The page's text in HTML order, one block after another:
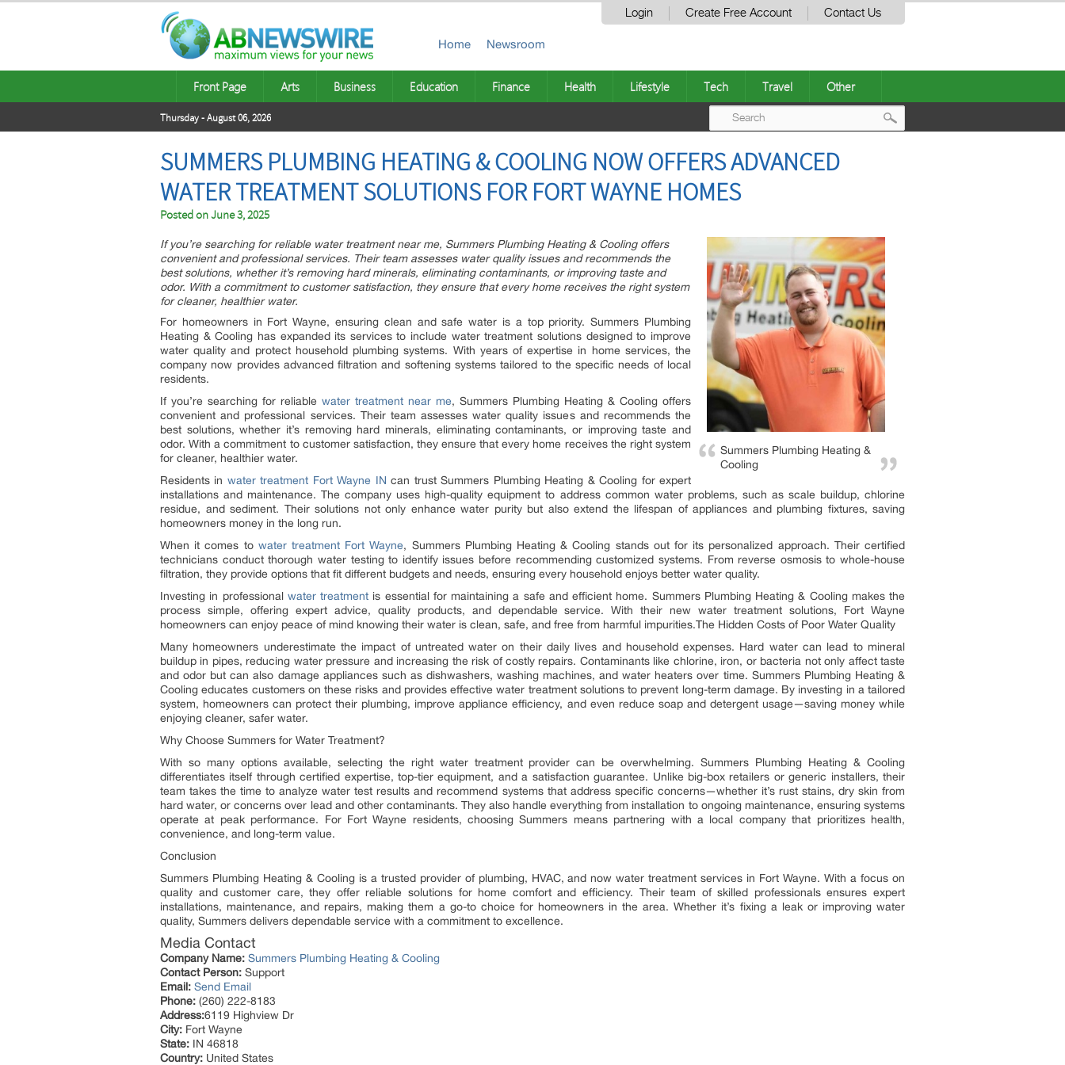
Login Create Free Account Contact Us
Home Newsroom
Front Page Arts Business Education Finance Health Lifestyle Tech Travel Other
Thursday - August 06, 2026
SUMMERS PLUMBING HEATING & COOLING NOW OFFERS ADVANCED
WATER TREATMENT SOLUTIONS FOR FORT WAYNE HOMES
Posted onJune 3, 2025
Summers Plumbing Heating &
Cooling
If you’re searching for reliable water treatment near me, Summers Plumbing Heating & Cooling offers
convenient and professional services. Their team assesses water quality issues and recommends the
best solutions, whether it’s removing hard minerals, eliminating contaminants, or improving taste and
odor. With a commitment to customer satisfaction, they ensure that every home receives the right system
for cleaner, healthier water.
For homeowners in Fort Wayne, ensuring clean and safe water is a top priority. Summers Plumbing
Heating & Cooling has expanded its services to include water treatment solutions designed to improve
water quality and protect household plumbing systems. With years of expertise in home services, the
company now provides advanced filtration and softening systems tailored to the specific needs of local
residents.
If you’re searching for reliable water treatment near me, Summers Plumbing Heating & Cooling offers
convenient and professional services. Their team assesses water quality issues and recommends the
best solutions, whether it’s removing hard minerals, eliminating contaminants, or improving taste and
odor. With a commitment to customer satisfaction, they ensure that every home receives the right system
for cleaner, healthier water.
Residents in water treatment Fort Wayne IN can trust Summers Plumbing Heating & Cooling for expert
installations and maintenance. The company uses high-quality equipment to address common water problems, such as scale buildup, chlorine
residue, and sediment. Their solutions not only enhance water purity but also extend the lifespan of appliances and plumbing fixtures, saving
homeowners money in the long run.
When it comes to water treatment Fort Wayne, Summers Plumbing Heating & Cooling stands out for its personalized approach. Their certified
technicians conduct thorough water testing to identify issues before recommending customized systems. From reverse osmosis to whole-house
filtration, they provide options that fit different budgets and needs, ensuring every household enjoys better water quality.
Investing in professional water treatment is essential for maintaining a safe and efficient home. Summers Plumbing Heating & Cooling makes the
process simple, offering expert advice, quality products, and dependable service. With their new water treatment solutions, Fort Wayne
homeowners can enjoy peace of mind knowing their water is clean, safe, and free from harmful impurities.The Hidden Costs of Poor Water Quality
Many homeowners underestimate the impact of untreated water on their daily lives and household expenses. Hard water can lead to mineral
buildup in pipes, reducing water pressure and increasing the risk of costly repairs. Contaminants like chlorine, iron, or bacteria not only affect taste
and odor but can also damage appliances such as dishwashers, washing machines, and water heaters over time. Summers Plumbing Heating &
Cooling educates customers on these risks and provides effective water treatment solutions to prevent long-term damage. By investing in a tailored
system, homeowners can protect their plumbing, improve appliance efficiency, and even reduce soap and detergent usage—saving money while
enjoying cleaner, safer water.
Why Choose Summers for Water Treatment?
With so many options available, selecting the right water treatment provider can be overwhelming. Summers Plumbing Heating & Cooling
differentiates itself through certified expertise, top-tier equipment, and a satisfaction guarantee. Unlike big-box retailers or generic installers, their
team takes the time to analyze water test results and recommend systems that address specific concerns—whether it’s rust stains, dry skin from
hard water, or concerns over lead and other contaminants. They also handle everything from installation to ongoing maintenance, ensuring systems
operate at peak performance. For Fort Wayne residents, choosing Summers means partnering with a local company that prioritizes health,
convenience, and long-term value.
Conclusion
Summers Plumbing Heating & Cooling is a trusted provider of plumbing, HVAC, and now water treatment services in Fort Wayne. With a focus on
quality and customer care, they offer reliable solutions for home comfort and efficiency. Their team of skilled professionals ensures expert
installations, maintenance, and repairs, making them a go-to choice for homeowners in the area. Whether it’s fixing a leak or improving water
quality, Summers delivers dependable service with a commitment to excellence.
Media Contact
Company Name: Summers Plumbing Heating & Cooling
Contact Person: Support
Email: Send Email
Phone: (260) 222-8183
Address:6119 Highview Dr
City: Fort Wayne
State: IN 46818
Country: United States